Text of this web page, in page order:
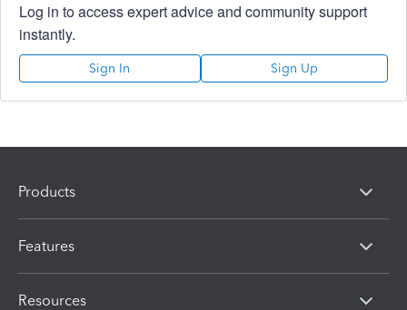
Log in to access expert advice and community support
instantly.
Sign In Sign Up
Products
Features
Resources